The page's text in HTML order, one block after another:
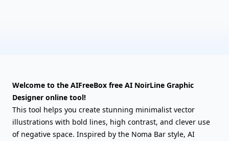
Welcome to the AIFreeBox free AI NoirLine Graphic
Designer online tool!
This tool helps you create stunning minimalist vector
illustrations with bold lines, high contrast, and clever use
of negative space. Inspired by the Noma Bar style, AI